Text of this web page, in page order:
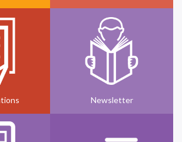
Newsletter